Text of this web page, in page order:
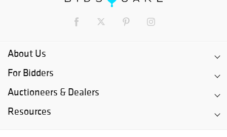
About Us
For Bidders
Auctioneers & Dealers
Resources